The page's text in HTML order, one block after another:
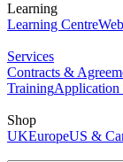
Learning
Learning Centre
Services
Contracts &
TrainingApplication
Shop
UKEuropeUS &